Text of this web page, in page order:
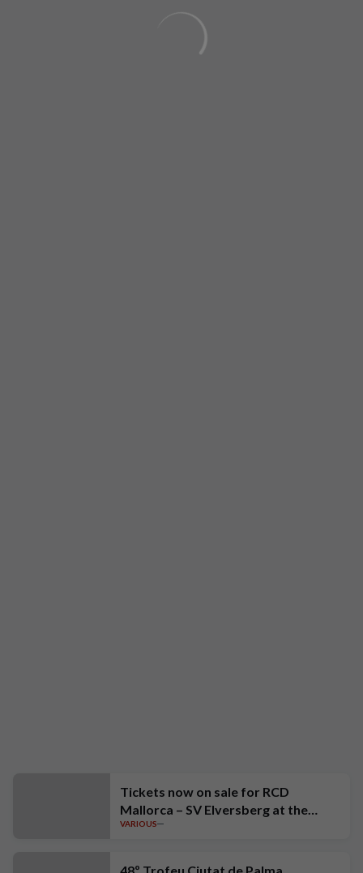
Tickets now on sale for RCD
Mallorca – SV Elversberg at the
Estadi Mallorca Son Moix
VARIOUS